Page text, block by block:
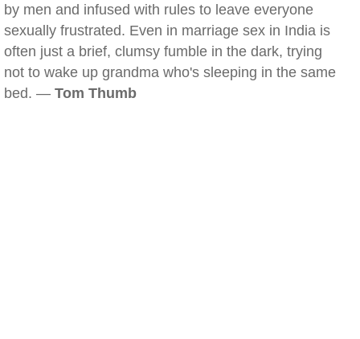
by men and infused with rules to leave everyone
sexually frustrated. Even in marriage sex in India is
often just a brief, clumsy fumble in the dark, trying
not to wake up grandma who's sleeping in the same
bed. — Tom Thumb